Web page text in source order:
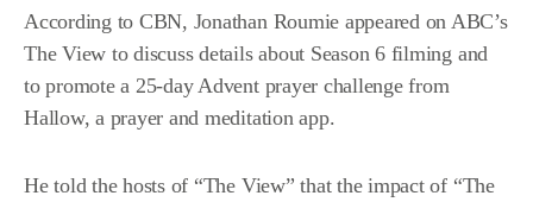
According to CBN, Jonathan Roumie appeared on ABC’s
The View to discuss details about Season 6 filming and
to promote a 25-day Advent prayer challenge from
Hallow, a prayer and meditation app.
He told the hosts of “The View” that the impact of “The